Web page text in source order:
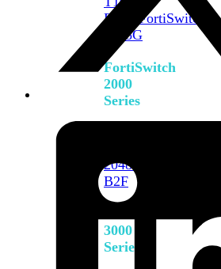
FPOE
FortiSwitch
1048G
FortiSwitch
2000
Series
2048F-
B2F
3000
Series